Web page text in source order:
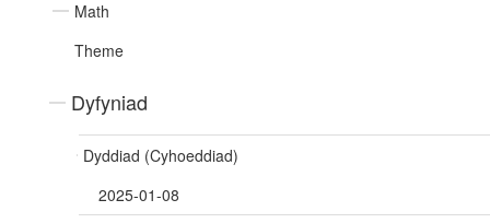
Math
Theme
Dyfyniad
Dyddiad (Cyhoeddiad)
2025-01-08